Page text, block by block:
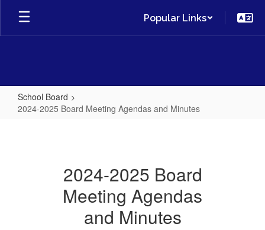
Skip
main
Popular Links
School Board
2024-2025 Board Meeting Agendas and Minutes
Meeting
Agendas
2024-2025 Board
Meeting Agendas
and Minutes